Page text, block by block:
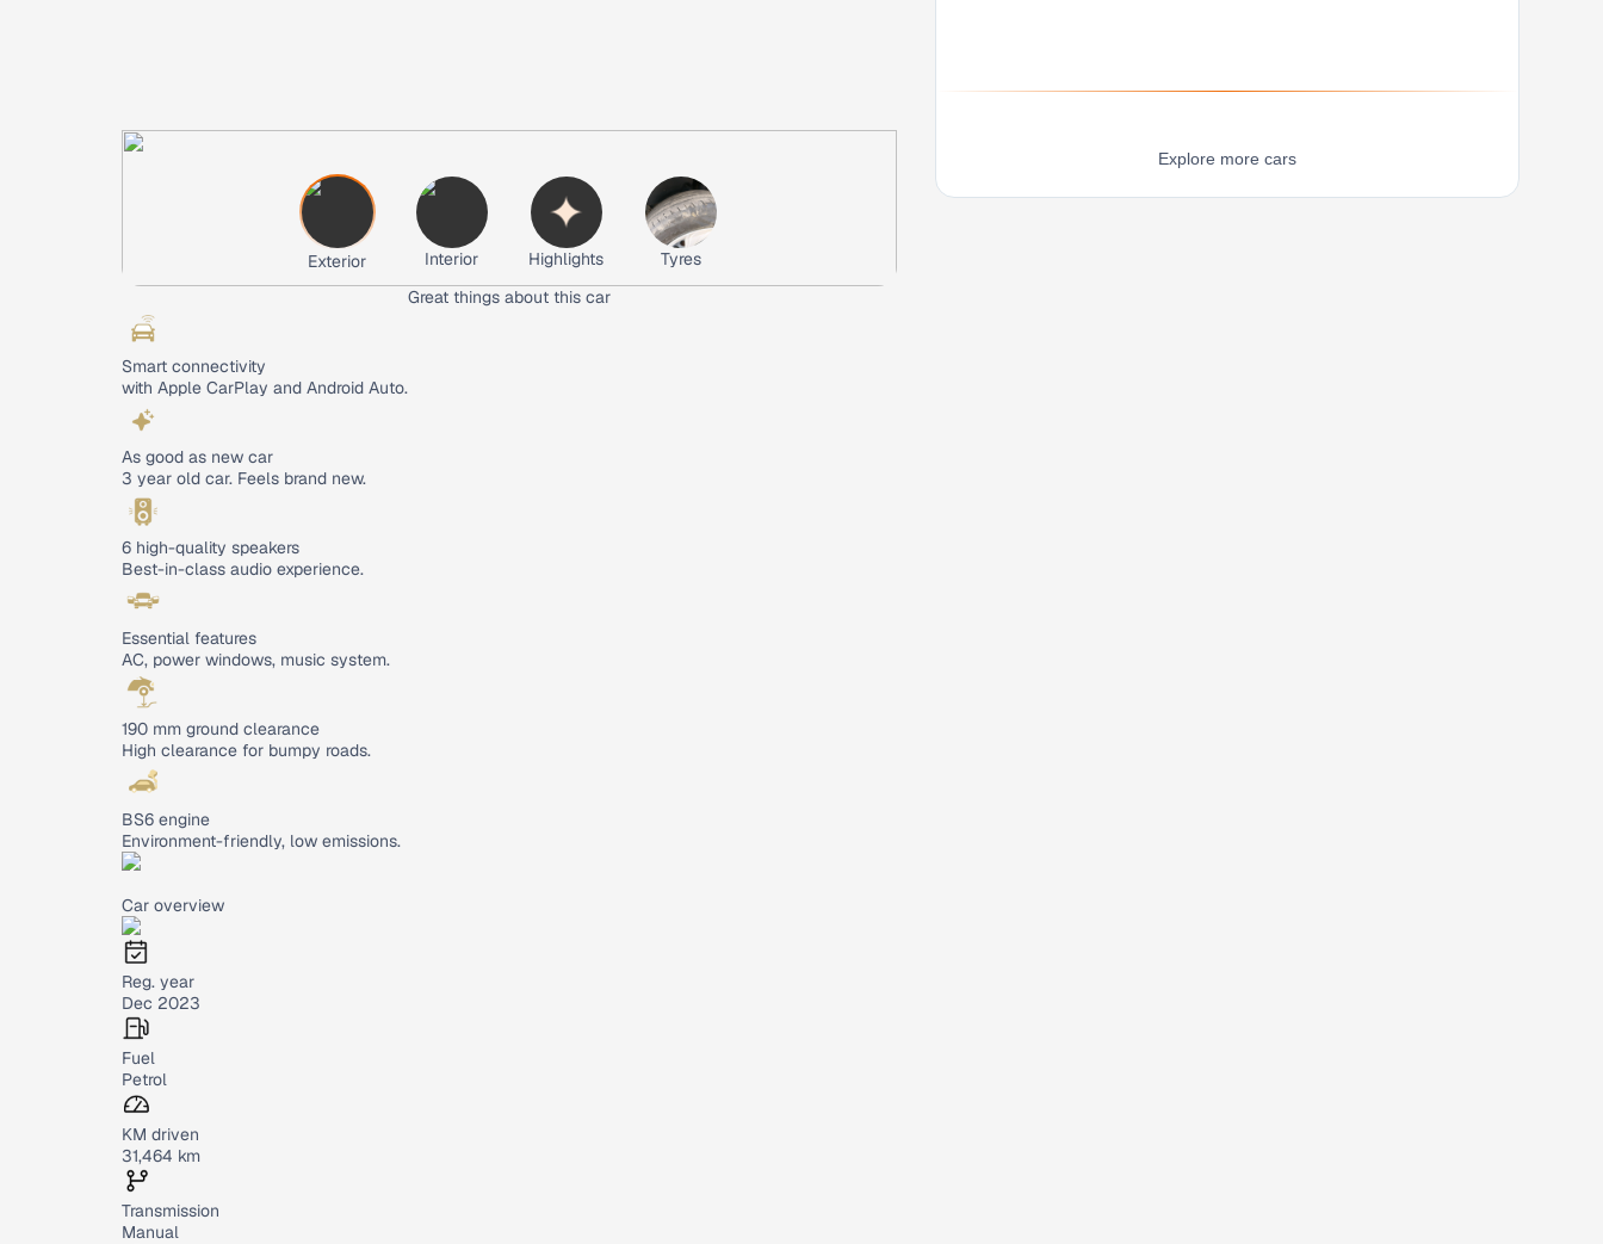
Exterior Interior Highlights
Tyres
Great things about this car
Smart connectivity
with Apple CarPlay and Android Auto.
As good as new car
3 year old car. Feels brand new.
6 high-quality speakers
Best-in-class audio experience.
Essential features
AC, power windows, music system.
190 mm ground clearance
High clearance for bumpy roads.
BS6 engine
Environment-friendly, low emissions.
Car overview
Reg. year
Dec 2023
Fuel
Petrol
KM driven
31,464 km
Transmission
Manual
Explore more cars